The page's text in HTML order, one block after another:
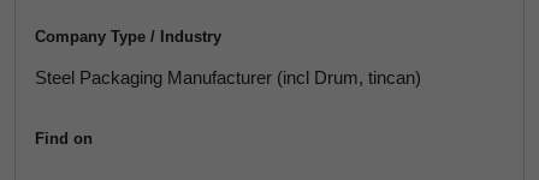
Company Type / Industry
Steel Packaging Manufacturer (incl Drum, tincan)
Find on